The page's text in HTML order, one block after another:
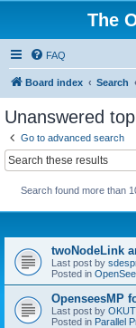
The
FAQ
Board index Search
Unanswered
Go to advanced search
Search found more than
twoNodeLink
Last post by
Posted in
OpenseesMP
Last post by
Posted in Parallel